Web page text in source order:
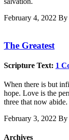
February 4, 2022 By
The Greatest
Scripture Text: 1
When there is but
hope. Love is the
three that now abide.
February 3, 2022 By
Archives